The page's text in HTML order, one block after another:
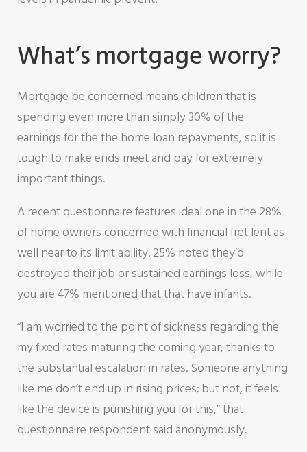
What’s mortgage worry?
Mortgage be concerned means children that is
spending even more than simply 30% of the
earnings for the the home loan repayments, so it is
tough to make ends meet and pay for extremely
important things.
A recent questionnaire features ideal one in the 28%
of home owners concerned with financial fret lent as
well near to its limit ability. 25% noted they’d
destroyed their job or sustained earnings loss, while
you are 47% mentioned that that have infants.
“I am worried to the point of sickness regarding the
my fixed rates maturing the coming year, thanks to
the substantial escalation in rates. Someone anything
like me don’t end up in rising prices; but not, it feels
like the device is punishing you for this,” that
questionnaire respondent said anonymously.